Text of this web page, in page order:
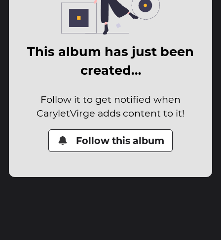
This album has just been
created…
Follow it to get notified when
CaryletVirge adds content to it!
Follow this album